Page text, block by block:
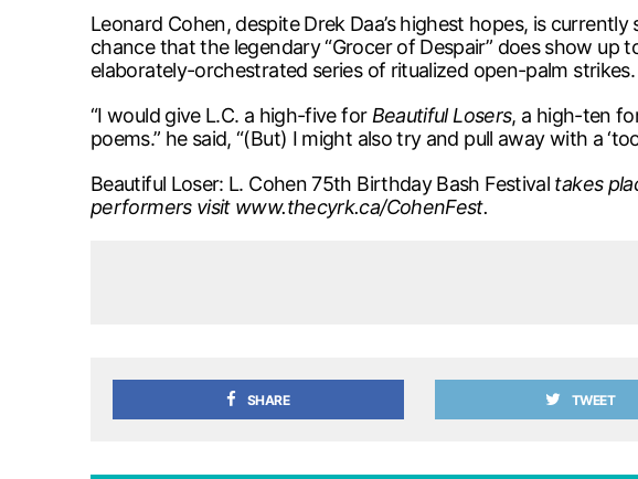
Leonard Cohen, despite Drek Daa’s highest hopes, is
chance that the legendary “Grocer of Despair” does show up
elaborately-orchestrated series of ritualized open-palm strikes.
“I would give L.C. a high-five for Beautiful Losers, a high-ten
poems.” he said, “(But) I might also try and pull away with a
Beautiful Loser: L. Cohen 75th Birthday Bash Festival takes
performers visit www.thecyrk.ca/CohenFest.
SHARE TWEET